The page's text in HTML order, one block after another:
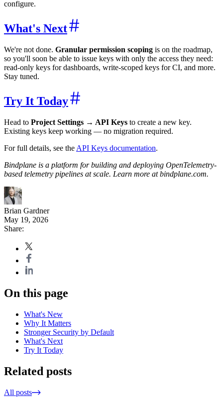
configure.
What's Next
We're not done. Granular permission scoping is on the roadmap,
so you'll soon be able to issue keys with only the access they need:
read-only keys for dashboards, write-scoped keys for CI, and more.
Stay tuned.
Try It Today
Head to Project Settings → API Keys to create a new key.
Existing keys keep working — no migration required.
For full details, see the API Keys documentation.
Bindplane is a platform for building and deploying OpenTelemetry-
based telemetry pipelines at scale. Learn more at bindplane.com.
Brian Gardner
May 19, 2026
Share:
On this page
What's New
Why It Matters
Stronger Security by Default
What's Next
Try It Today
Related posts
All posts